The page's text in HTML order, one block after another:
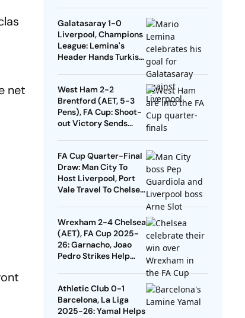
net
Galatasaray 1-0
Liverpool, Champions
League: Lemina's
Header Hands Turkish
West Ham 2-2
Brentford (AET, 5-3
Pens), FA Cup: Shoot-
out Victory Sends
FA Cup Quarter-Final
Draw: Man City To
Host Liverpool, Port
Vale Travel To Chelsea
Wrexham 2-4 Chelsea
(AET), FA Cup 2025-
26: Garnacho, Joao
Pedro Strikes Help
Athletic Club 0-1
Barcelona, La Liga
2025-26: Yamal Helps